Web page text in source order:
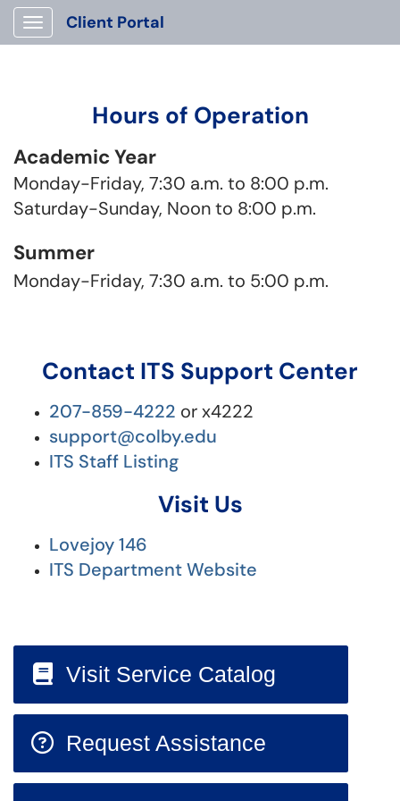
Show Applications Menu
Client Portal
Hours of Operation
Academic Year
Monday-Friday, 7:30 a.m. to 8:00 p.m.
Saturday-Sunday, Noon to 8:00 p.m.
Summer
Monday-Friday, 7:30 a.m. to 5:00 p.m.
Contact ITS Support Center
207-859-4222 or x4222
support@colby.edu
ITS Staff Listing
Visit Us
Lovejoy 146
ITS Department Website
Visit Service Catalog
Request Assistance